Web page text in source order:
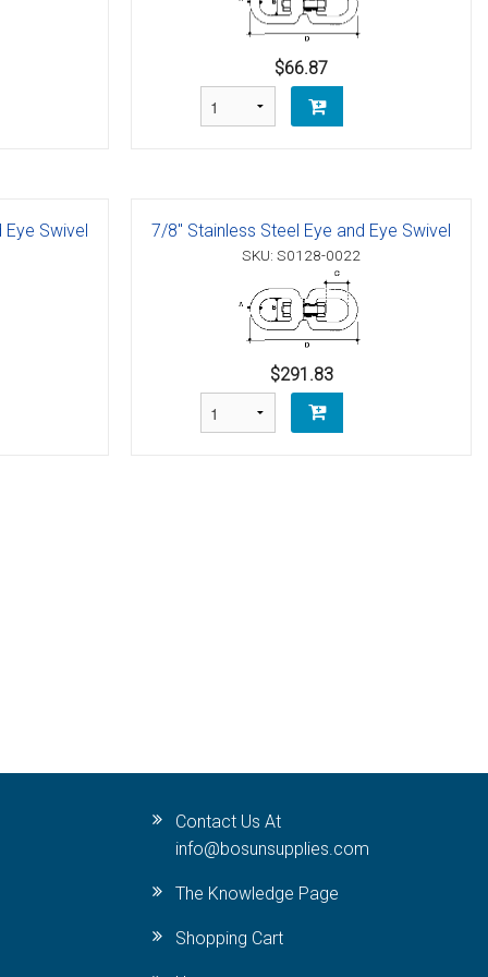
$66.87
Swivel 7/8" Stainless Steel Eye and Eye Swivel
SKU: S0128-0022
$291.83
Contact Us At
info@bosunsupplies.com
The Knowledge Page
Shopping Cart